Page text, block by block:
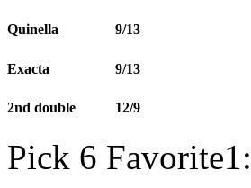
Quinella 9/13
Exacta 9/13
2nd double 12/9
Pick 6